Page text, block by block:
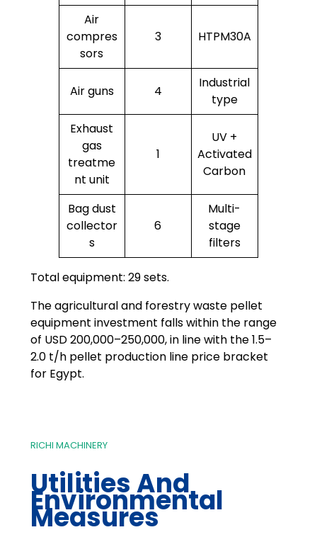
Air
compres
sors
3 HTPM30A
Air guns 4
Industrial
type
Exhaust
gas
treatme
nt unit
1
UV +
Activated
Carbon
Bag dust
collector
s
6
Multi-
stage
filters
Total equipment: 29 sets.
The agricultural and forestry waste pellet
equipment investment falls within the range
of USD 200,000–250,000, in line with the 1.5–
2.0 t/h pellet production line price bracket
for Egypt.
RICHI MACHINERY
Utilities And
Environmental
Measures